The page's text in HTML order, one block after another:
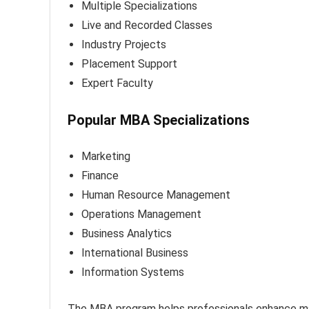
Multiple Specializations
Live and Recorded Classes
Industry Projects
Placement Support
Expert Faculty
Popular MBA Specializations
Marketing
Finance
Human Resource Management
Operations Management
Business Analytics
International Business
Information Systems